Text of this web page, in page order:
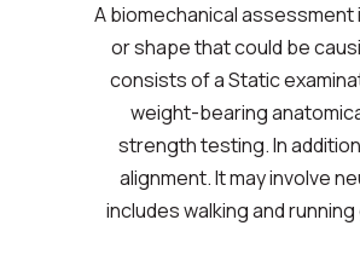
A biomechanical
or shape that could be
consists of a Static
weight-bearing
strength testing. In
alignment. It may involve
includes walking and